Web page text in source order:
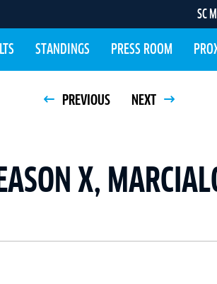
SC
STANDINGS PRESS ROOM
PREVIOUS NEXT
X,